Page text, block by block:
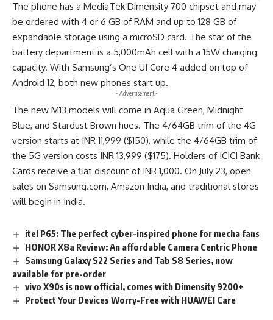
The phone has a MediaTek Dimensity 700 chipset and may
be ordered with 4 or 6 GB of RAM and up to 128 GB of
expandable storage using a microSD card. The star of the
battery department is a 5,000mAh cell with a 15W charging
capacity. With Samsung’s One UI Core 4 added on top of
Android 12, both new phones start up.
- Advertisement -
The new M13 models will come in Aqua Green, Midnight
Blue, and Stardust Brown hues. The 4/64GB trim of the 4G
version starts at INR 11,999 ($150), while the 4/64GB trim of
the 5G version costs INR 13,999 ($175). Holders of ICICI Bank
Cards receive a flat discount of INR 1,000. On July 23, open
sales on Samsung.com, Amazon India, and traditional stores
will begin in India.
itel P65: The perfect cyber-inspired phone for mecha fans
HONOR X8a Review: An affordable Camera Centric Phone
Samsung Galaxy S22 Series and Tab S8 Series, now
available for pre-order
vivo X90s is now official, comes with Dimensity 9200+
Protect Your Devices Worry-Free with HUAWEI Care